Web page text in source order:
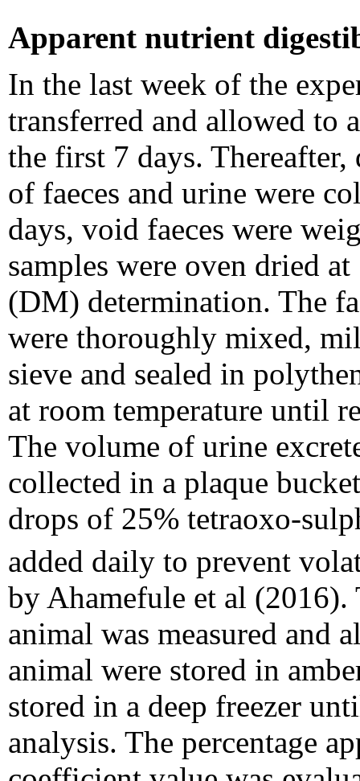
Apparent nutrient
In the last week of the
transferred and allowed to
the first 7 days. Thereafter,
of faeces and urine were
days, void faeces were
samples were oven dried
(DM) determination. The
were thoroughly mixed,
sieve and sealed in
at room temperature until
The volume of urine
collected in a plaque
drops of 25% tetraoxo-
added daily to prevent
by Ahamefule et al
animal was measured and
animal were stored in
stored in a deep freezer
analysis. The percentage